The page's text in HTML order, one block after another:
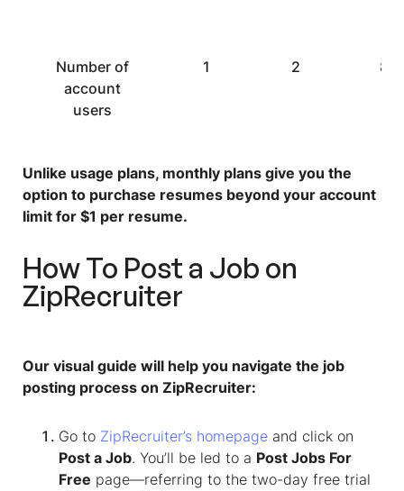
Number of
account
users
1 2 8
Unlike usage plans, monthly plans give you the
option to purchase resumes beyond your account
limit for $1 per resume.
How To Post a Job on
ZipRecruiter
Our visual guide will help you navigate the job
posting process on ZipRecruiter:
Go to ZipRecruiter’s homepage and click on
Post a Job. You’ll be led to a Post Jobs For
Free page—referring to the two-day free trial